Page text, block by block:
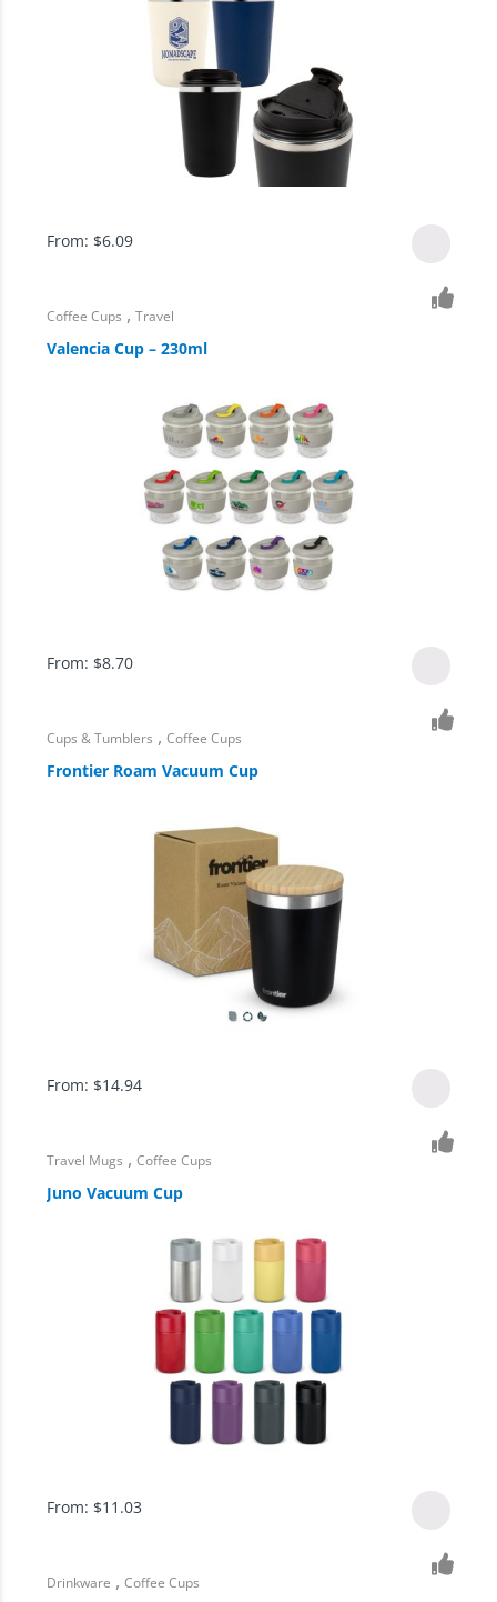
From: $6.09
Coffee Cups ,Travel
Valencia Cup – 230ml
From: $8.70
Cups & Tumblers ,Coffee Cups
Frontier Roam Vacuum Cup
From: $14.94
Travel Mugs ,Coffee Cups
Juno Vacuum Cup
From: $11.03
Drinkware ,Coffee Cups